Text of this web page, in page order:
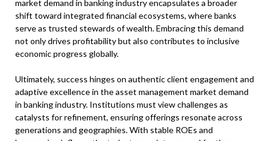
market demand in banking industry encapsulates a broader
shift toward integrated financial ecosystems, where banks
serve as trusted stewards of wealth. Embracing this demand
not only drives profitability but also contributes to inclusive
economic progress globally.
Ultimately, success hinges on authentic client engagement and
adaptive excellence in the asset management market demand
in banking industry. Institutions must view challenges as
catalysts for refinement, ensuring offerings resonate across
generations and geographies. With stable ROEs and